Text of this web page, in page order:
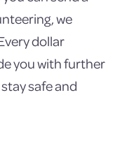
we
dollar
you with further
safe and